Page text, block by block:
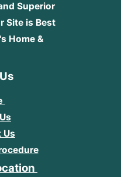
Superior
Site is Best
Home &
Us